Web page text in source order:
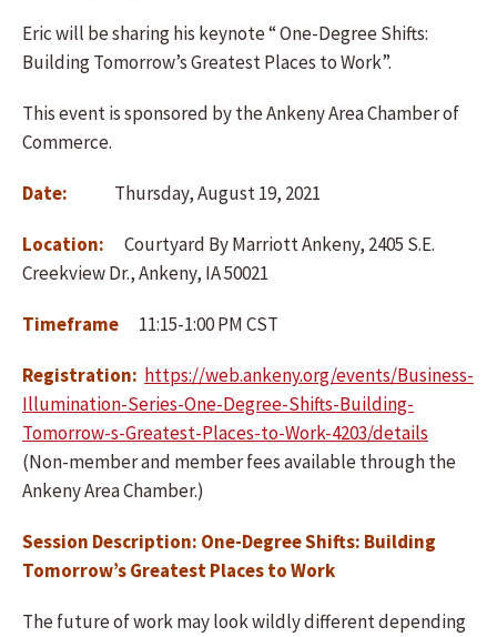
Eric will be sharing his keynote “ One-Degree Shifts:
Building Tomorrow’s Greatest Places to Work”.
This event is sponsored by the Ankeny Area Chamber of
Commerce.
Date: Thursday, August 19, 2021
Location:
Courtyard By Marriott Ankeny, 2405 S.E.
Creekview Dr., Ankeny, IA 50021
Timeframe 11:15-1:00 PM CST
Registration: https://web.ankeny.org/events/Business-
Illumination-Series-One-Degree-Shifts-Building-
Tomorrow-s-Greatest-Places-to-Work-4203/details
(Non-member and member fees available through the
Ankeny Area Chamber.)
Session Description: One-Degree Shifts: Building
Tomorrow’s Greatest Places to Work
The future of work may look wildly different depending